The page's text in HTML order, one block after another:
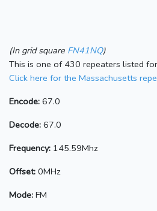
(In grid square FN41NQ)
This is one of 430 repeaters listed
Click here for the Massachusetts
Encode: 67.0
Decode: 67.0
Frequency: 145.59Mhz
Offset: 0MHz
Mode: FM